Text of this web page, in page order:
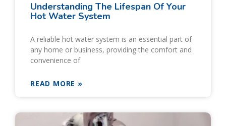
Understanding The Lifespan Of Your
Hot Water System
A reliable hot water system is an essential part of
any home or business, providing the comfort and
convenience of
READ MORE »